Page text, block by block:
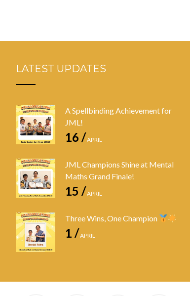
LATEST UPDATES
A Spellbinding Achievement for
JML!
16 /APRIL
JML Champions Shine at Mental
Maths Grand Finale!
15 /APRIL
Three Wins, One Champion
1 /APRIL